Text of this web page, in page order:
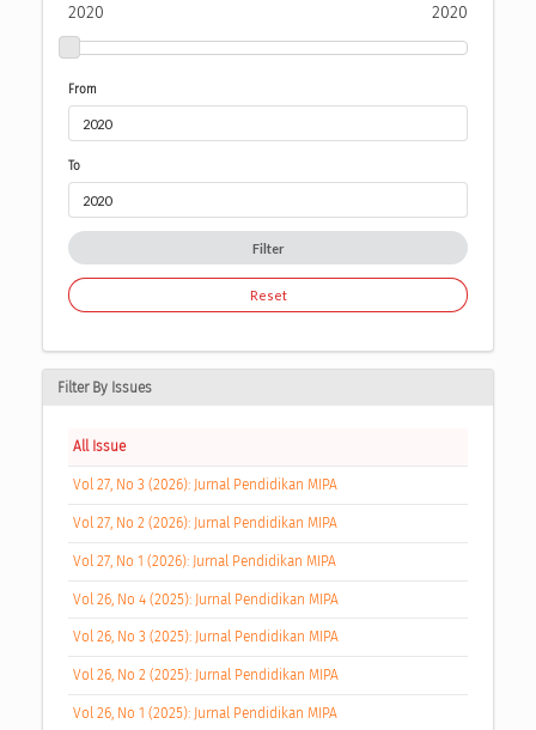
2020 2020
From
To
Filter
Reset
Filter By Issues
All Issue
Vol 27, No 3 (2026): Jurnal Pendidikan MIPA
Vol 27, No 2 (2026): Jurnal Pendidikan MIPA
Vol 27, No 1 (2026): Jurnal Pendidikan MIPA
Vol 26, No 4 (2025): Jurnal Pendidikan MIPA
Vol 26, No 3 (2025): Jurnal Pendidikan MIPA
Vol 26, No 2 (2025): Jurnal Pendidikan MIPA
Vol 26, No 1 (2025): Jurnal Pendidikan MIPA